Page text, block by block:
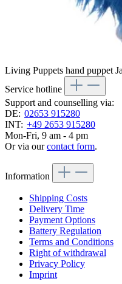
Living Puppets hand puppet
Service hotline
Support and counselling via:
DE: 02653 915280
INT: +49 2653 915280
Mon-Fri, 9 am - 4 pm
Or via ourcontact form.
Information
Shipping Costs
Delivery Time
Payment Options
Battery Regulation
Terms and Conditions
Right of withdrawal
Privacy Policy
Imprint